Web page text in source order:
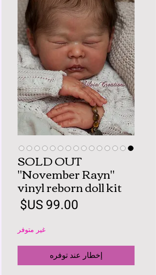
SOLD OUT
"November Rayn"
vinyl reborn doll kit
غير متوفر
إخطار عند توفره